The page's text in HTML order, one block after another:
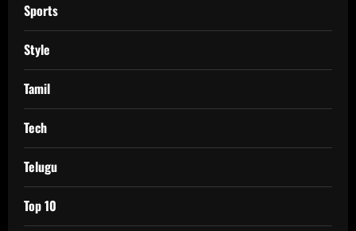
Sports
Style
Tamil
Tech
Telugu
Top 10